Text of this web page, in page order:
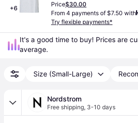
+6
Price$30.00
From 4 payments of $7.50 with
Try flexible payments*
It's a good time to buy! Prices are
average.
Size (Small-Large)
Nordstrom
Free shipping, 3-10 days